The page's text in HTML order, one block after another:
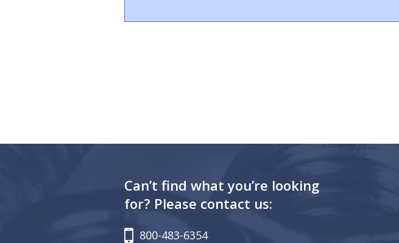
Can’t find what you’re looking
for? Please contact us:
800-483-6354